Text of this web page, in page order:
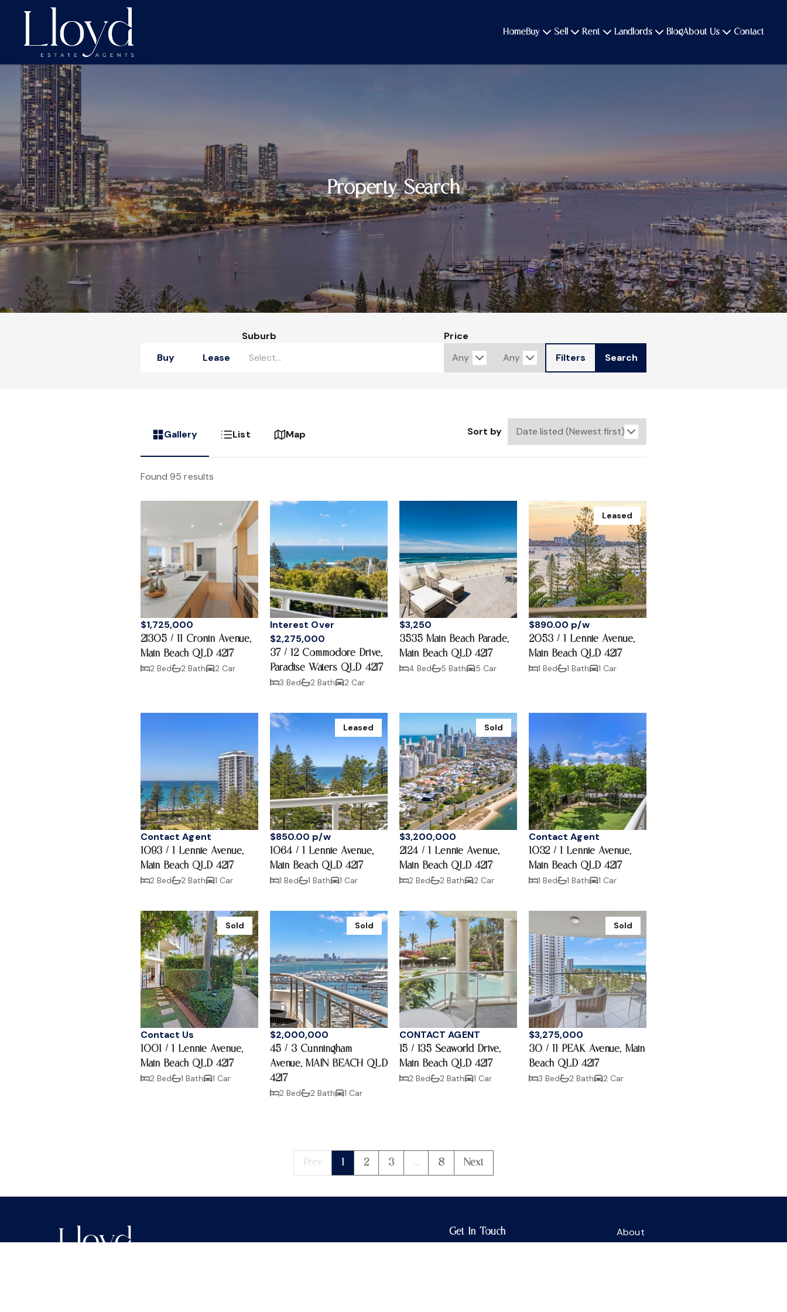
HomeBuy Sell Rent Landlords BlogAbout Us Contact
Property Search
Buy Lease
Suburb
Price
Filters
Search
Gallery List Map Sort by
Found 95 results
$1,725,000
21305 / 11 Cronin Avenue,
Main Beach QLD 4217
2 Bed
2 Bath 2 Car
Interest Over
$2,275,000
37 / 12 Commodore Drive,
Paradise Waters QLD 4217
3 Bed
2 Bath 2 Car
$3,250
3535 Main Beach Parade,
Main Beach QLD 4217
4 Bed
5 Bath 5 Car
Leased
$890.00 p/w
2053 / 1 Lennie Avenue,
Main Beach QLD 4217
1 Bed
1 Bath 1 Car
Contact Agent
1093 / 1 Lennie Avenue,
Main Beach QLD 4217
2 Bed
2 Bath 1 Car
Leased
$850.00 p/w
1064 / 1 Lennie Avenue,
Main Beach QLD 4217
1 Bed
1 Bath 1 Car
Sold
$3,200,000
2124 / 1 Lennie Avenue,
Main Beach QLD 4217
2 Bed
2 Bath 2 Car
Contact Agent
1032 / 1 Lennie Avenue,
Main Beach QLD 4217
1 Bed
1 Bath 1 Car
Sold
Contact Us
1001 / 1 Lennie Avenue,
Main Beach QLD 4217
2 Bed
1 Bath 1 Car
Sold
$2,000,000
45 / 3 Cunningham
Avenue, MAIN BEACH QLD
4217
2 Bed
2 Bath 1 Car
CONTACT AGENT
15 / 135 Seaworld Drive,
Main Beach QLD 4217
2 Bed
2 Bath 1 Car
Sold
$3,275,000
30 / 11 PEAK Avenue, Main
Beach QLD 4217
3 Bed
2 Bath 2 Car
Prev 1 2 3 ... 8 Next
Get In Touch
About